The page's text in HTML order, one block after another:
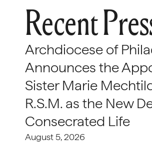
Recent
Archdiocese of
Announces the
Sister Marie
R.S.M. as the New
Consecrated Life
August 5, 2026